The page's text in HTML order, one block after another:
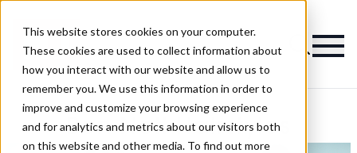
This website stores cookies on your computer.
These cookies are used to collect information about
how you interact with our website and allow us to
remember you. We use this information in order to
improve and customize your browsing experience
and for analytics and metrics about our visitors both
on this website and other media. To find out more
Ben Nott Hairstyles